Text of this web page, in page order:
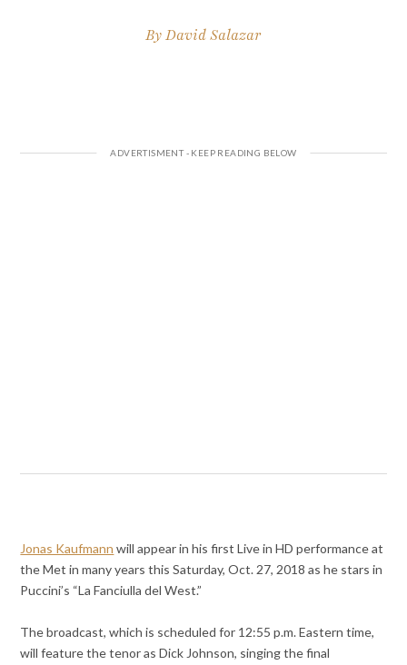
ByDavid Salazar
Jonas Kaufmann will appear in his first Live in HD performance at
the Met in many years this Saturday, Oct. 27, 2018 as he stars in
Puccini’s “La Fanciulla del West.”
The broadcast, which is scheduled for 12:55 p.m. Eastern time,
will feature the tenor as Dick Johnson, singing the final